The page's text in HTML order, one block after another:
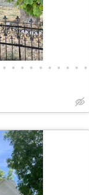
• • • • • • • • • •